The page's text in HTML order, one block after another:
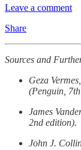
Leave a comment
Share
Sources and
Geza
(Penguin,
James
2nd edition).
John J.